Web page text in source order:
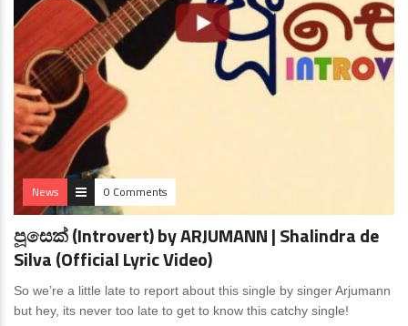
News 0 Comments
පූසෙක් (Introvert) by ARJUMANN | Shalindra de
Silva (Official Lyric Video)
So we’re a little late to report about this single by singer Arjumann
but hey, its never too late to get to know this catchy single!